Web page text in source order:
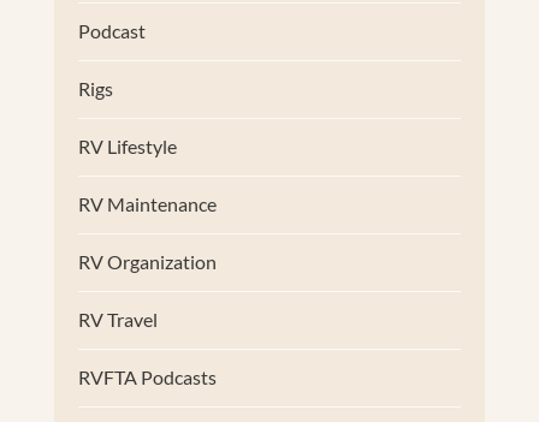
Podcast
Rigs
RV Lifestyle
RV Maintenance
RV Organization
RV Travel
RVFTA Podcasts